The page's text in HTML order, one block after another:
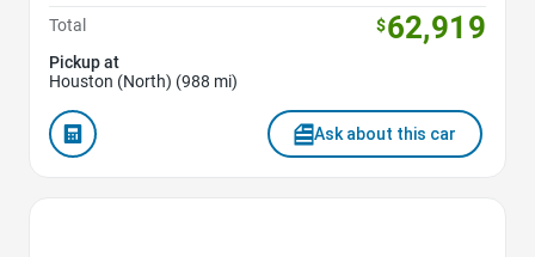
Total
$62,919
Pickup at
Houston (North) (988 mi)
Ask about this car